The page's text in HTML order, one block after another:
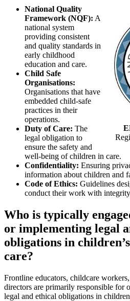
National Quality
Framework (NQF): A
national system
providing consistent
and quality standards in
early childhood
education and care.
Child Safe
Organisations:
Organisations that have
embedded child-safe
practices in their
operations.
Duty of Care: The
legal obligation to
ensure the safety and
well-being of children in care.
Confidentiality: Ensuring
information about children and
Code of Ethics: Guidelines
conduct their work with
Who is typically
or implementing legal
obligations in
care?
Frontline educators, childcare
directors are primarily responsible for
legal and ethical obligations in